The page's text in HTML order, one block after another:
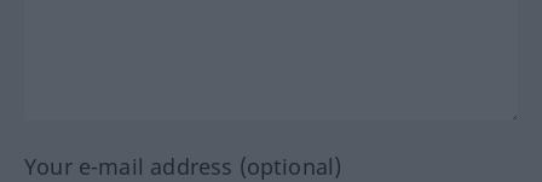
Your e-mail address (optional)